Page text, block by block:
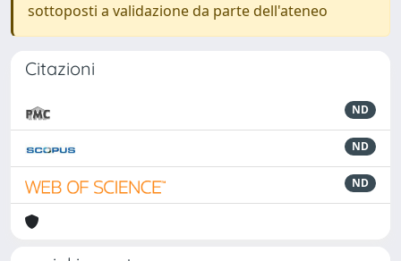
sottoposti a validazione da parte dell'ateneo
Citazioni
ND
ND
ND